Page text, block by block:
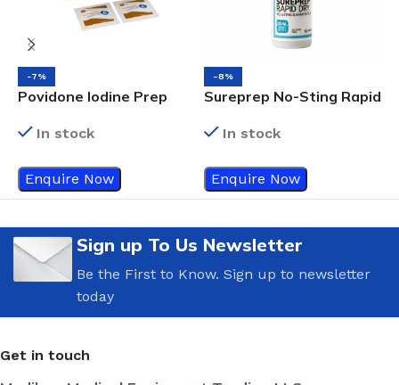
-7%
Povidone Iodine Prep
In stock
Enquire Now
-8%
Sureprep No-Sting Rapid
In stock
Enquire Now
Sign up To Us Newsletter
Be the First to Know. Sign up to newsletter
today
Get in touch